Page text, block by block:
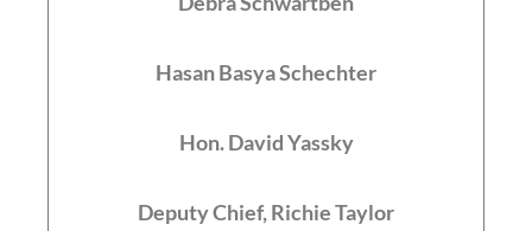
Hasan Basya Schechter
Hon. David Yassky
Deputy Chief, Richie Taylor